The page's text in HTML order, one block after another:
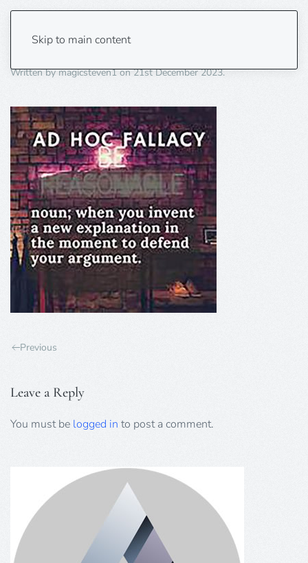
Skip to main content
ad hoc fallacy 1
Written bymagicsteven1on21st December 2023.
Previous
Leave a Reply
You must be logged in to post a comment.